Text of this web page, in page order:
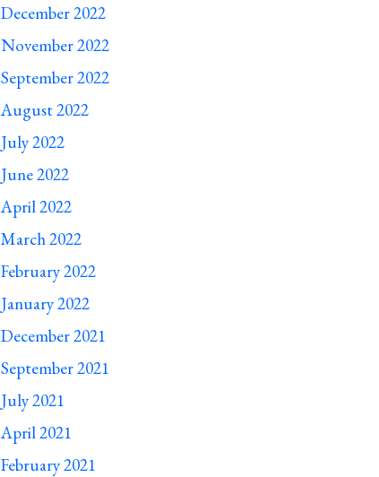
December 2022
November 2022
September 2022
August 2022
July 2022
June 2022
April 2022
March 2022
February 2022
January 2022
December 2021
September 2021
July 2021
April 2021
February 2021